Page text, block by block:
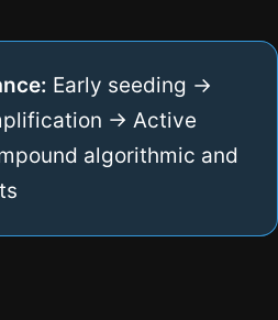
Early seeding →
→ Active
algorithmic and